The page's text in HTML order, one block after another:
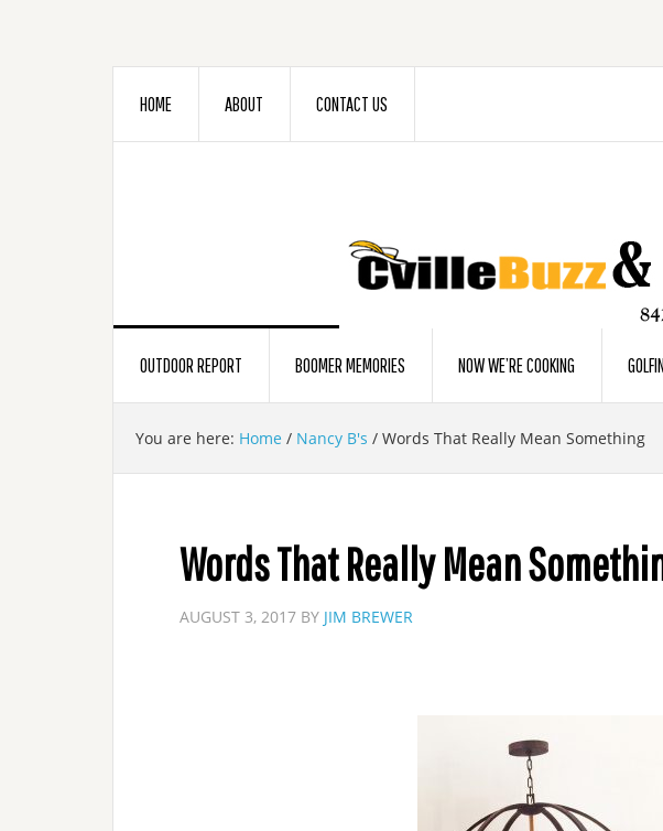
HOME ABOUT CONTACT US
OUTDOOR REPORT BOOMER MEMORIES NOW WE’RE COOKING
You are here: Home / Nancy B's / Words That Really Mean Something
Words That Really Mean
AUGUST 3, 2017 BY JIM BREWER